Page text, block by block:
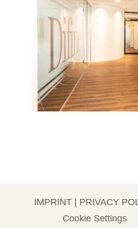
IMPRINT| PRIVACY
Cookie Settings